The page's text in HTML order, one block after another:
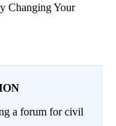
Changing Your
a forum for civil